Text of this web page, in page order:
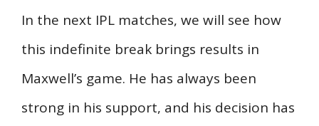
In the next IPL matches, we will see how
this indefinite break brings results in
Maxwell’s game. He has always been
strong in his support, and his decision has